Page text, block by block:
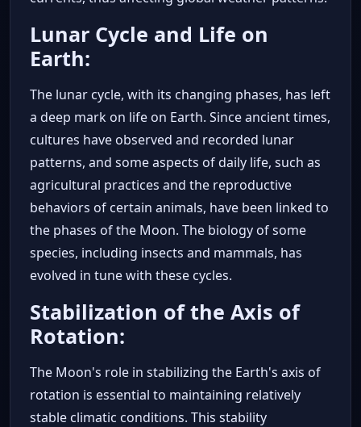
Lunar Cycle and Life on
Earth:
The lunar cycle, with its changing phases, has left
a deep mark on life on Earth. Since ancient times,
cultures have observed and recorded lunar
patterns, and some aspects of daily life, such as
agricultural practices and the reproductive
behaviors of certain animals, have been linked to
the phases of the Moon. The biology of some
species, including insects and mammals, has
evolved in tune with these cycles.
Stabilization of the Axis of
Rotation:
The Moon's role in stabilizing the Earth's axis of
rotation is essential to maintaining relatively
stable climatic conditions. This stability